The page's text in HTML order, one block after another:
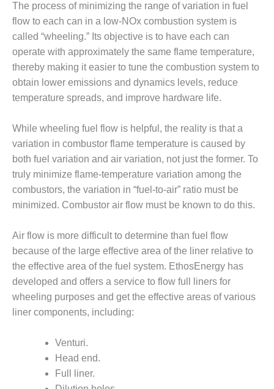
DESIGN –
MORGAN
ENERGY
CENTER
DESIGN –
WHITING
CLEAN ENERGY
ENVIRONMENTAL
STEWARDSHIP
– ARMSTRONG
ENERGY
ENVIRONMENTAL
STEWARDSHIP
ENERGY PARK
ENVIRONMENTAL
STEWARDSHIP
– JASPER
GENERATING
STATION
ENVIRONMENTAL
STEWARDSHIP
– LINCOLN
GENERATING
FACILITY
The process of minimizing the range of variation in fuel
flow to each can in a low-NOx combustion system is
called “wheeling.” Its objective is to have each can
operate with approximately the same flame temperature,
thereby making it easier to tune the combustion system to
obtain lower emissions and dynamics levels, reduce
temperature spreads, and improve hardware life.
While wheeling fuel flow is helpful, the reality is that a
variation in combustor flame temperature is caused by
both fuel variation and air variation, not just the former. To
truly minimize flame-temperature variation among the
combustors, the variation in “fuel-to-air” ratio must be
minimized. Combustor air flow must be known to do this.
Air flow is more difficult to determine than fuel flow
because of the large effective area of the liner relative to
the effective area of the fuel system. EthosEnergy has
developed and offers a service to flow full liners for
wheeling purposes and get the effective areas of various
liner components, including:
Venturi.
Head end.
Full liner.